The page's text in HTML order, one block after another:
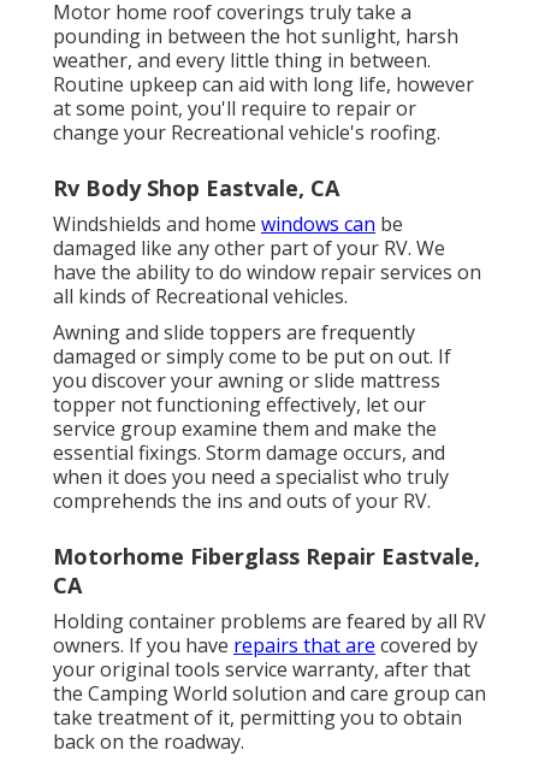
Motor home roof coverings truly take a
pounding in between the hot sunlight, harsh
weather, and every little thing in between.
Routine upkeep can aid with long life, however
at some point, you'll require to repair or
change your Recreational vehicle's roofing.
Rv Body Shop Eastvale, CA
Windshields and home windows can be
damaged like any other part of your RV. We
have the ability to do window repair services on
all kinds of Recreational vehicles.
Awning and slide toppers are frequently
damaged or simply come to be put on out. If
you discover your awning or slide mattress
topper not functioning effectively, let our
service group examine them and make the
essential fixings. Storm damage occurs, and
when it does you need a specialist who truly
comprehends the ins and outs of your RV.
Motorhome Fiberglass Repair Eastvale,
CA
Holding container problems are feared by all RV
owners. If you have repairs that are covered by
your original tools service warranty, after that
the Camping World solution and care group can
take treatment of it, permitting you to obtain
back on the roadway.